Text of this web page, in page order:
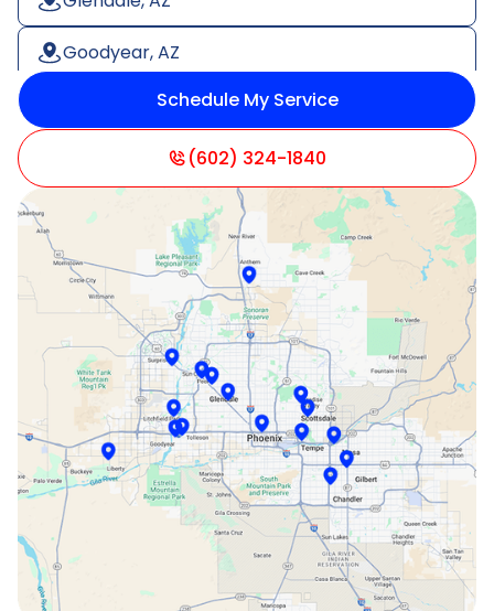
Goodyear, AZ
Litchfield Park, AZ
Paradise Valley, AZ
Peoria, AZ
Phoenix, AZ
Scottsdale, AZ
Sun City, AZ
Surprise, AZ
Tempe, AZ
Schedule My Service
(602) 324-1840